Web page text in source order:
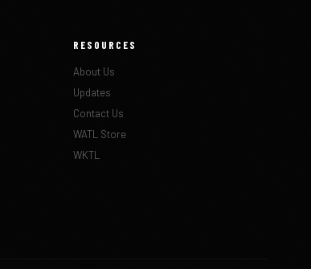
RESOURCES
About Us
Updates
Contact Us
WATL Store
WKTL